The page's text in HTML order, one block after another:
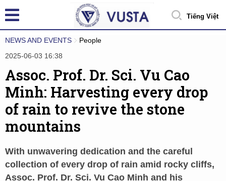
Tiếng Việt
NEWS AND EVENTS
People
2025-06-03 16:38
Assoc. Prof. Dr. Sci. Vu Cao
Minh: Harvesting every drop
of rain to revive the stone
mountains
With unwavering dedication and the careful
collection of every drop of rain amid rocky cliffs,
Assoc. Prof. Dr. Sci. Vu Cao Minh and his